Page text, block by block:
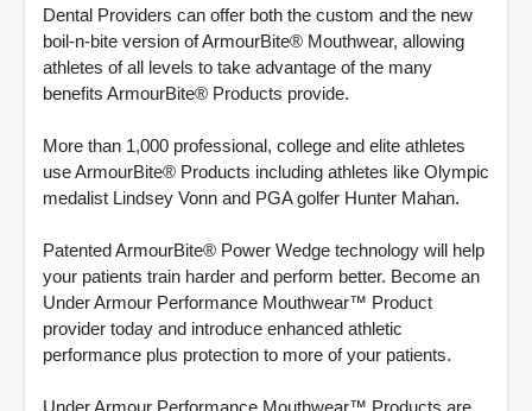
Dental Providers can offer both the custom and the new
boil-n-bite version of ArmourBite® Mouthwear, allowing
athletes of all levels to take advantage of the many
benefits ArmourBite® Products provide.
More than 1,000 professional, college and elite athletes
use ArmourBite® Products including athletes like Olympic
medalist Lindsey Vonn and PGA golfer Hunter Mahan.
Patented ArmourBite® Power Wedge technology will help
your patients train harder and perform better. Become an
Under Armour Performance Mouthwear™ Product
provider today and introduce enhanced athletic
performance plus protection to more of your patients.
Under Armour Performance Mouthwear™ Products are